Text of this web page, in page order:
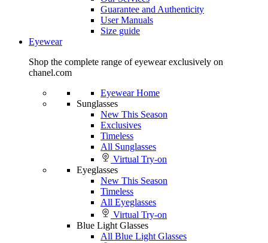
Guarantee and Authenticity
User Manuals
Size guide
Eyewear
Shop the complete range of eyewear exclusively on
chanel.com
Eyewear Home
Sunglasses
New This Season
Exclusives
Timeless
All Sunglasses
Virtual Try-on
Eyeglasses
New This Season
Timeless
All Eyeglasses
Virtual Try-on
Blue Light Glasses
All Blue Light Glasses